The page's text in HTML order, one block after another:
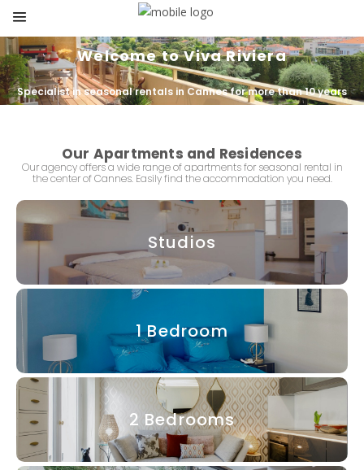
Welcome to Viva Riviera
Specialist in seasonal rentals in Cannes for more than 10 years
Our Apartments and Residences
Our agency offers a wide range of apartments for seasonal rental in
the center ofCannes.Easily find the accommodation you need.
Studios
1 Bedroom
2 Bedrooms